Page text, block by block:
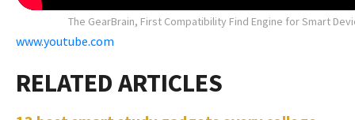
The GearBrain, First Compatibility Find Engine for Smart
www.youtube.com